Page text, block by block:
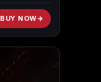
BUY NOW